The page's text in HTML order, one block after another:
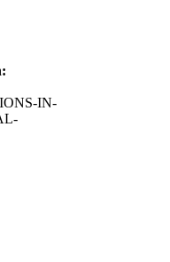
IN-